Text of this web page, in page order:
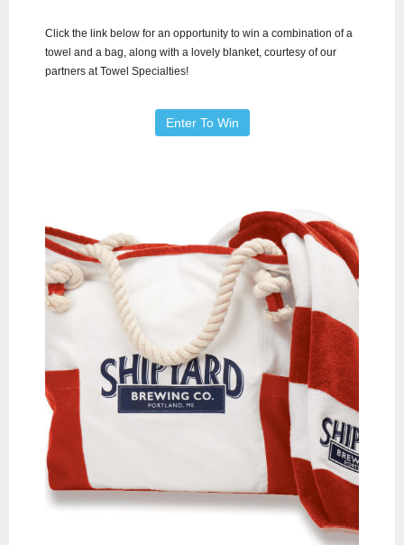
Click the link below for an opportunity to win a combination of a
towel and a bag, along with a lovely blanket, courtesy of our
partners at Towel Specialties!
Enter To Win